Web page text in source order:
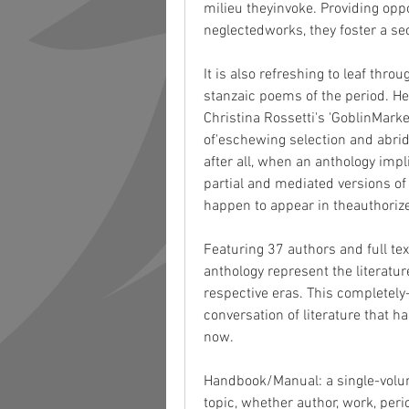
milieu theyinvoke. Providing
neglectedworks, they foster a
It is also refreshing to leaf
stanzaic poems of the period.
Christina Rossetti's
of'eschewing selection and
after all, when an anthology
partial and mediated versions
happen to appear in
Featuring 37 authors and full
anthology represent the
respective eras. This
conversation of literature that
now.
Handbook/Manual: a single-
topic, whether author, work,